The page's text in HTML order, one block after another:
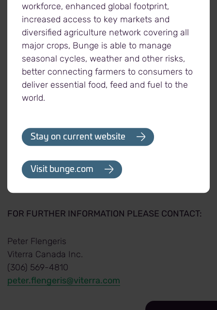
About Viterra
At Viterra, we believe in the power of connection.
Our world-leading, fully integrated agriculture
network connects producers to consumers with
sustainable, traceable and quality-controlled
agricultural products. With more than 17,200
talented employees operating in 37 countries, our
innovative solutions and open pathways for our
customers, creating successful partnerships that
last. Together, we are stronger, and achieve more.
- 30 -
FOR FURTHER INFORMATION PLEASE CONTACT:
Peter Flengeris
Viterra Canada Inc.
(306) 569-4810
peter.flengeris@viterra.com
workforce, enhanced global footprint,
increased access to key markets and
diversified agriculture network covering all
major crops, Bunge is able to manage
seasonal cycles, weather and other risks,
better connecting farmers to consumers to
deliver essential food, feed and fuel to the
world.
Stay on current website
Visit bunge.com